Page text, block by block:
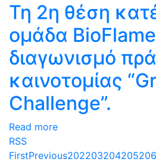
Τη 2η θέση
ομάδα
διαγωνισμό
καινοτομίας
Challenge”.
Read more
RSS
FirstPrevious202203204205206